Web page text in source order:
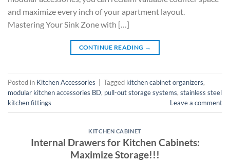
and maximize every inch of your apartment layout.
Mastering Your Sink Zone with […]
CONTINUE READING →
Posted in Kitchen Accessories Tagged kitchen cabinet organizers,
modular kitchen accessories BD, pull-out storage systems, stainless steel
kitchen fittings
Leave a comment
KITCHEN CABINET
Internal Drawers for Kitchen Cabinets:
Maximize Storage!!!